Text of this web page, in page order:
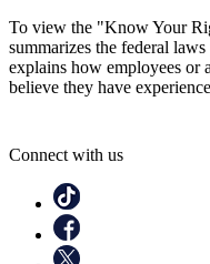
To view the "Know Your
summarizes the federal
explains how employees or
believe they have
Connect with us